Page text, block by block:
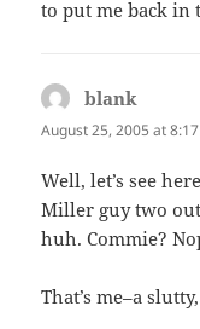
to put me back in
blank
August 25, 2005 at
Well, let’s see
Miller guy two
huh. Commie?
That’s me–a